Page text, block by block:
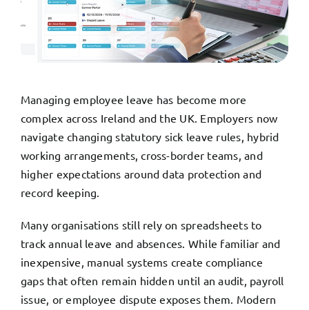
TRY FREE DEMO
Managing employee leave has become more
complex across Ireland and the UK. Employers now
navigate changing statutory sick leave rules, hybrid
working arrangements, cross-border teams, and
higher expectations around data protection and
record keeping.
Many organisations still rely on spreadsheets to
track annual leave and absences. While familiar and
inexpensive, manual systems create compliance
gaps that often remain hidden until an audit, payroll
issue, or employee dispute exposes them. Modern